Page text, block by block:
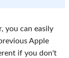
you can easily
Apple
if you don't